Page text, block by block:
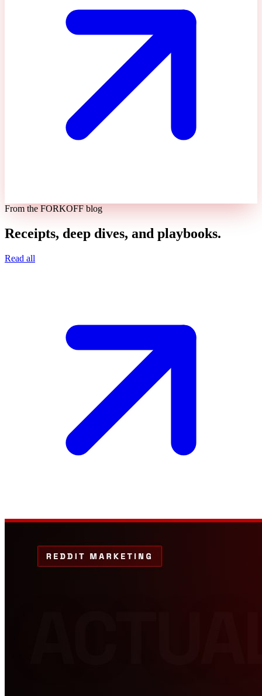
From the FORKOFF blog
Receipts, deep dives, and playbooks.
Read all